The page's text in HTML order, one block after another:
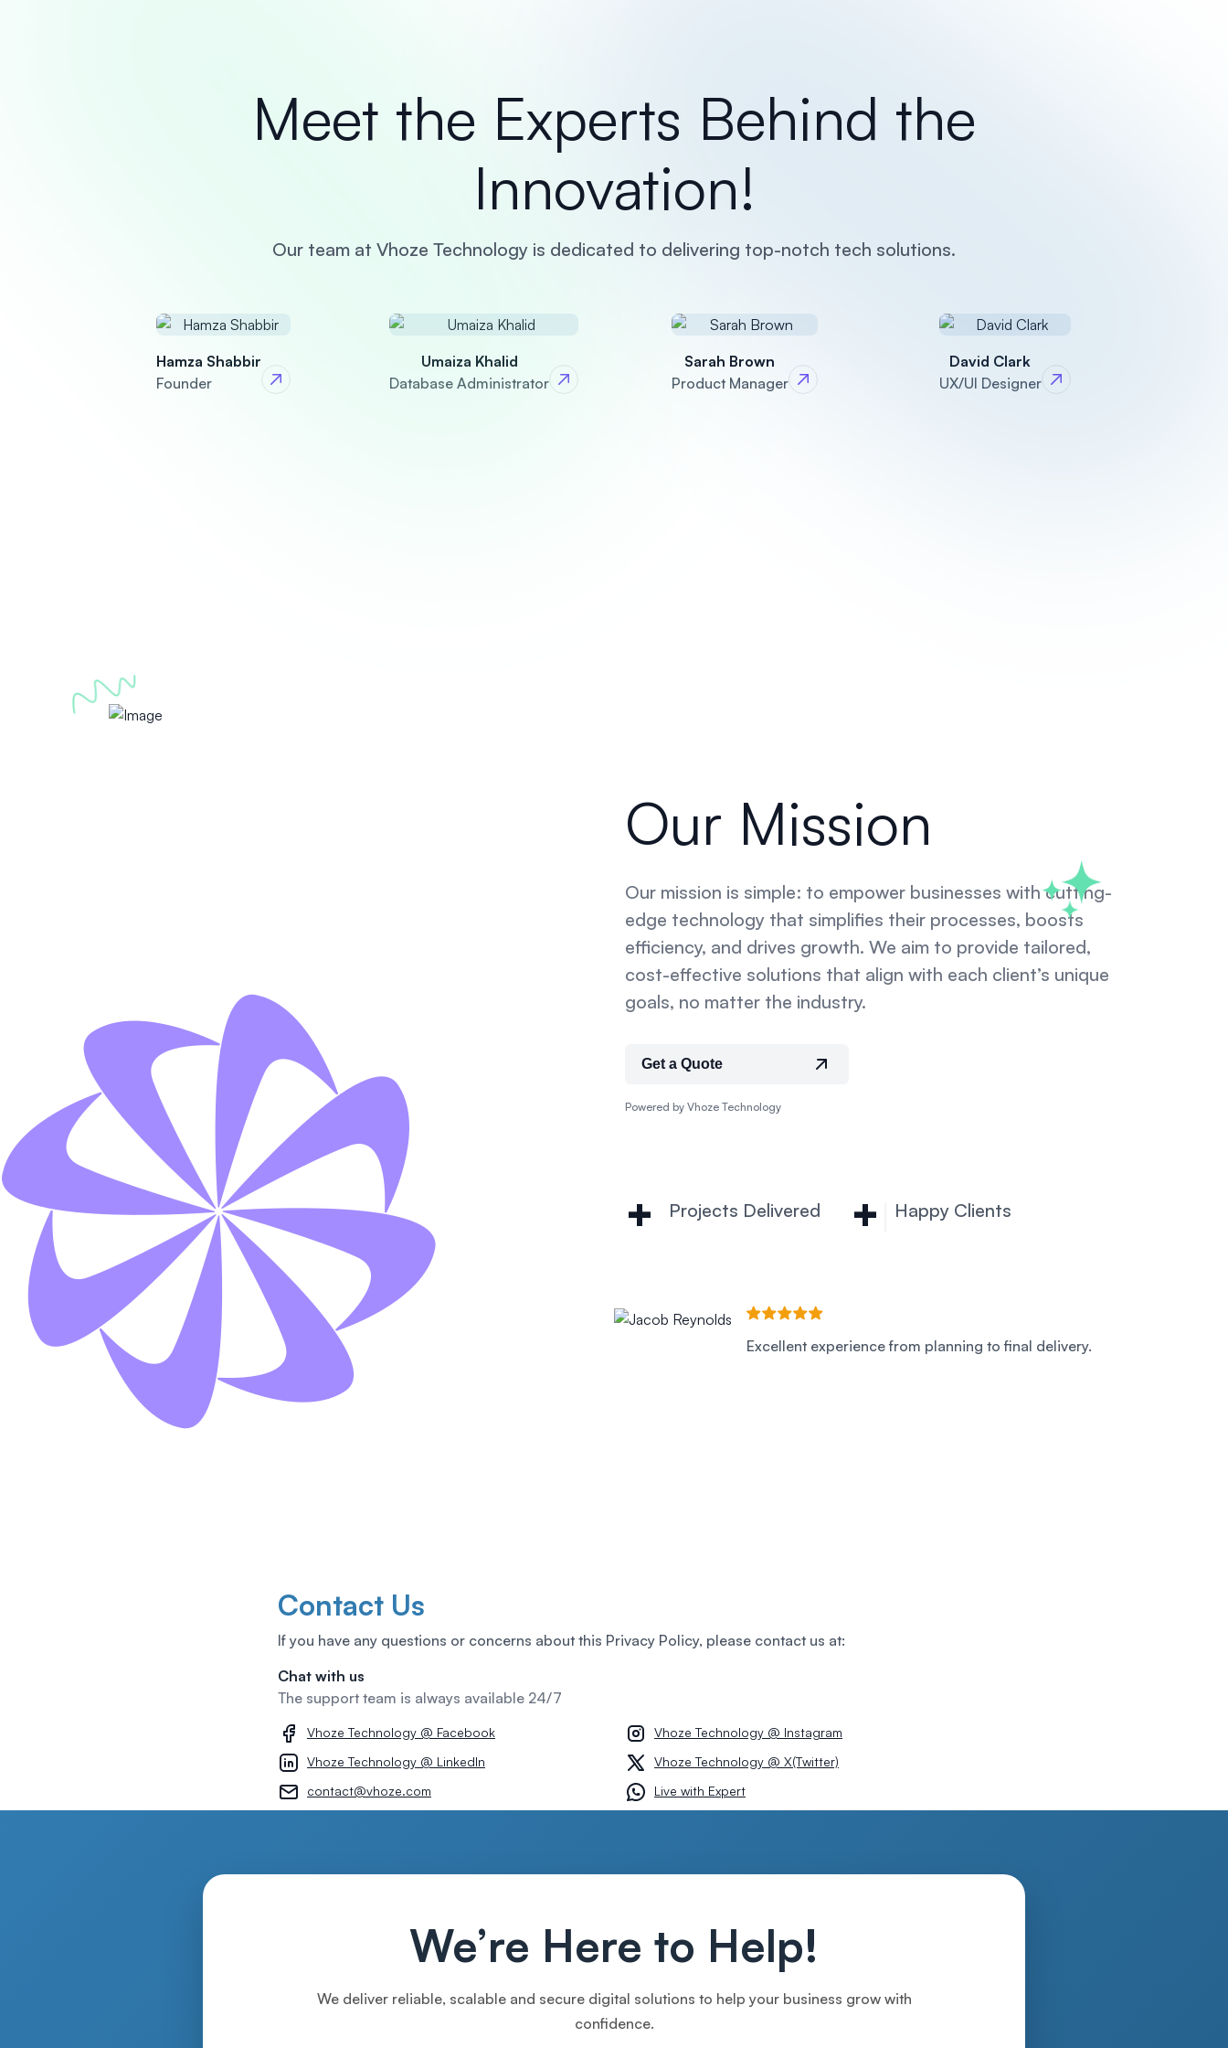
Meet the Experts Behind the
Innovation!
Our team at Vhoze Technology is dedicated to delivering top-notch tech solutions.
Hamza Shabbir
Founder
Umaiza Khalid
Database Administrator
Sarah Brown
Product Manager
David Clark
UX/UI Designer
Our Mission
Our mission is simple: to empower businesses with cutting-
edge technology that simplifies their processes, boosts
efficiency, and drives growth. We aim to provide tailored,
cost-effective solutions that align with each client’s unique
goals, no matter the industry.
Get a Quote
Powered by Vhoze Technology
+ Projects Delivered + Happy Clients
Excellent experience from planning to final delivery.
Contact Us
If you have any questions or concerns about this Privacy Policy, please contact us at:
Chat with us
The support team is always available 24/7
Vhoze Technology @ Facebook
Vhoze Technology @ Instagram
Vhoze Technology @ LinkedIn
Vhoze Technology @ X(Twitter)
contact@vhoze.com
Live with Expert
We’re Here to Help!
We deliver reliable, scalable and secure digital solutions to help your business grow with
confidence.